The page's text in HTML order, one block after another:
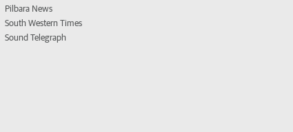
Pilbara News
South Western Times
Sound Telegraph